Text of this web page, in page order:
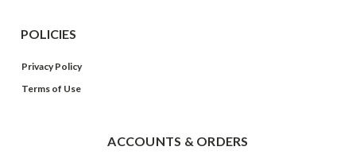
POLICIES
Privacy Policy
Terms of Use
ACCOUNTS & ORDERS